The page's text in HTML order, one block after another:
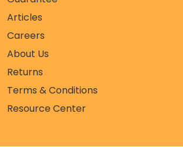
Articles
Careers
About Us
Returns
Terms & Conditions
Resource Center